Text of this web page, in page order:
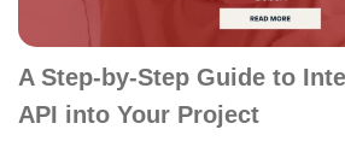
A Step-by-Step Guide to
API into Your Project